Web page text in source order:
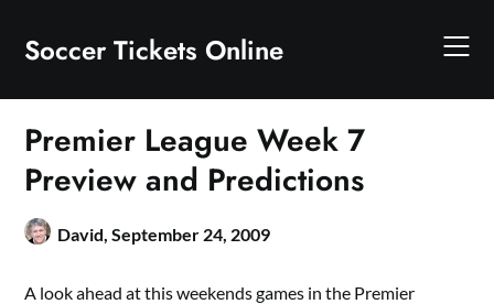
content
Soccer Tickets Online
Premier League Week 7
Preview and Predictions
David,September 24, 2009
A look ahead at this weekends games in the Premier